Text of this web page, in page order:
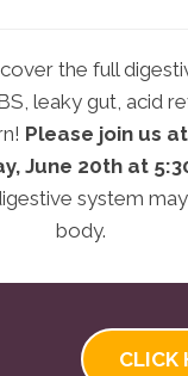
the full
leaky gut, acid
Please join us
June 20th at
system
body.
CLICK